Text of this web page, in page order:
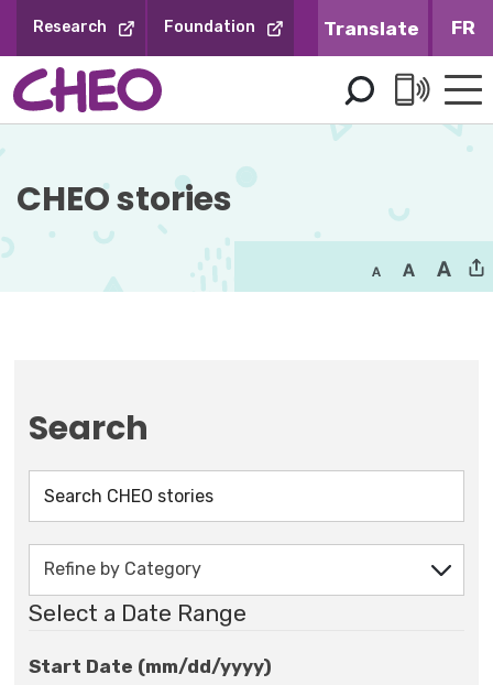
Content
Research Foundation FR
CHEO stories
Search
Select a Date Range
Start Date (mm/dd/yyyy)